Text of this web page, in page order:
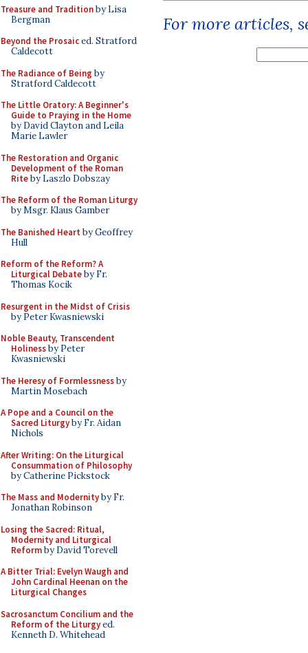
Treasure and Traditionby Lisa
Bergman
Beyond the Prosaiced. Stratford
Caldecott
The Radiance of Being by
Stratford Caldecott
The Little Oratory: A Beginner's
Guide to Praying in the Home
by David Clayton and Leila
Marie Lawler
The Restoration and Organic
Development of the Roman
Riteby Laszlo Dobszay
The Reform of the Roman Liturgy
by Msgr. Klaus Gamber
The Banished Heart by Geoffrey
Hull
Reform of the Reform? A
Liturgical Debateby Fr.
Thomas Kocik
Resurgent in the Midst of Crisis
by Peter Kwasniewski
Noble Beauty, Transcendent
Holinessby Peter
Kwasniewski
The Heresy of Formlessnessby
Martin Mosebach
A Pope and a Council on the
Sacred Liturgyby Fr. Aidan
Nichols
After Writing: On the Liturgical
Consummation of Philosophy
by Catherine Pickstock
The Mass and Modernityby Fr.
Jonathan Robinson
Losing the Sacred: Ritual,
Modernity and Liturgical
Reformby David Torevell
A Bitter Trial: Evelyn Waugh and
John Cardinal Heenan on the
Liturgical Changes
Sacrosanctum Concilium and the
Reform of the Liturgyed.
Kenneth D. Whitehead
For more articles,